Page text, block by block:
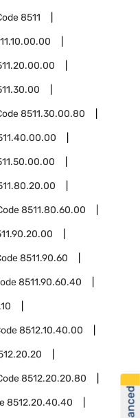
8511
8511.30.00.80
8511.80.60.00
8511.90.60
8511.90.60.40
8512.10.40.00
8512.20.20.80
8512.20.40.40